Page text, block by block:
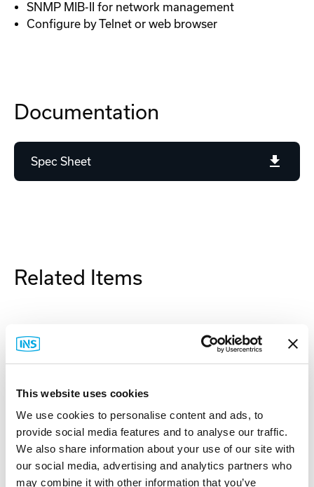
This website uses cookies
We use cookies to personalise content and ads, to
provide social media features and to analyse our traffic.
We also share information about your use of our site with
our social media, advertising and analytics partners who
may combine it with other information that you’ve
SNMP MIB-II for network management
Configure by Telnet or web browser
Documentation
Spec Sheet
Related Items